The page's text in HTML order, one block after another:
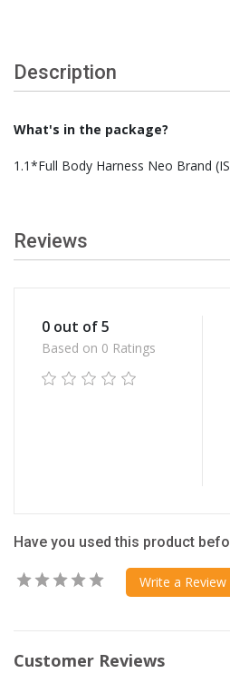
Description
What's in the package?
1.1*Full Body Harness Neo Brand
Reviews
0 out of 5
Based on 0 Ratings
Have you used this product
Write a Review
Customer Reviews